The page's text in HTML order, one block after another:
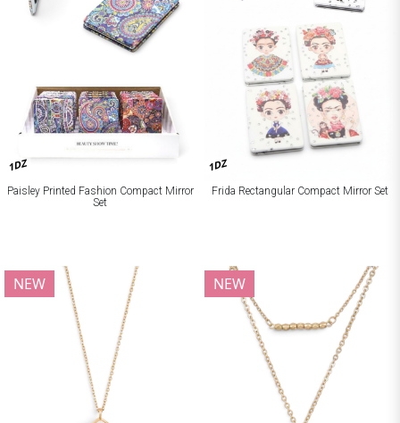
1DZ
Paisley Printed Fashion Compact Mirror
Set
1DZ
Frida Rectangular Compact Mirror Set
NEW NEW